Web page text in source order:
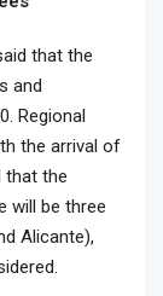
that the
and
Regional
the arrival of
that the
will be three
Alicante),